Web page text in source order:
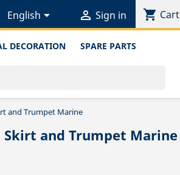
English  Sign in shopping_cart Cart
DECORATION SPARE PARTS
and Trumpet Marine
and Trumpet Marine